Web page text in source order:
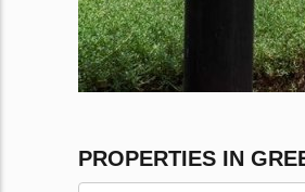
PROPERTIES IN